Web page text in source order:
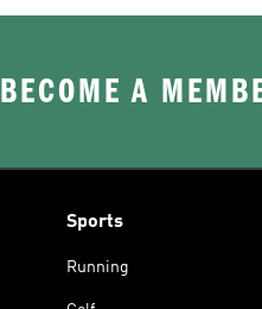
BECOME A
Sports
Running